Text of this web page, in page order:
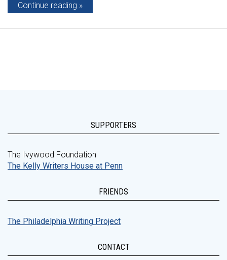
Continue reading
SUPPORTERS
The Ivywood Foundation
The Kelly Writers House at Penn
FRIENDS
The Philadelphia Writing Project
CONTACT